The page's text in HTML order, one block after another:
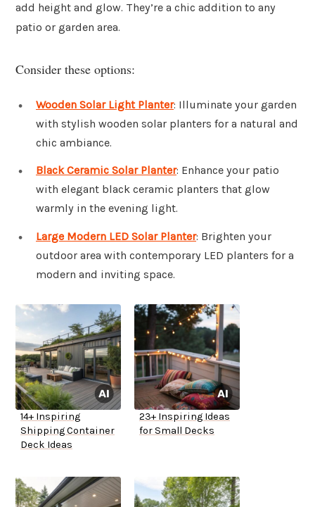
add height and glow. They’re a chic addition to any
patio or garden area.
Consider these options:
Wooden Solar Light Planter: Illuminate your garden
with stylish wooden solar planters for a natural and
chic ambiance.
Black Ceramic Solar Planter: Enhance your patio
with elegant black ceramic planters that glow
warmly in the evening light.
Large Modern LED Solar Planter: Brighten your
outdoor area with contemporary LED planters for a
modern and inviting space.
14+ Inspiring
Shipping Container
Deck Ideas
23+ Inspiring Ideas
for Small Decks